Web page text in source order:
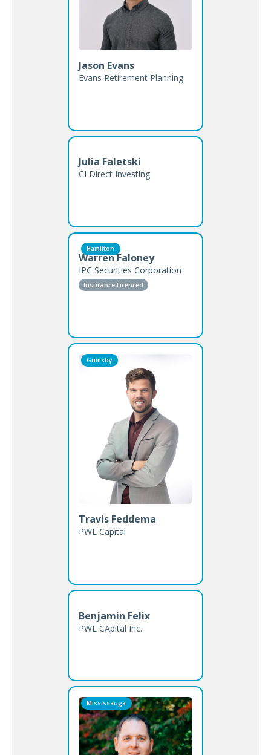
Jason Evans
Evans Retirement Planning
Julia Faletski
CI Direct Investing
Hamilton
Warren Faloney
IPC Securities Corporation
Insurance Licenced
Grimsby
Travis Feddema
PWL Capital
Benjamin Felix
PWL CApital Inc.
Mississauga